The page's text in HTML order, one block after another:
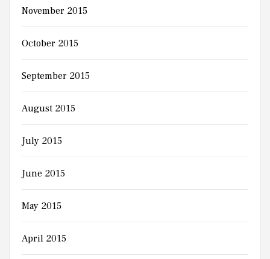
November 2015
October 2015
September 2015
August 2015
July 2015
June 2015
May 2015
April 2015